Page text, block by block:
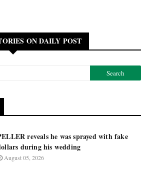
ON DAILY POST
reveals he was sprayed with fake
during his wedding
August 05, 2026